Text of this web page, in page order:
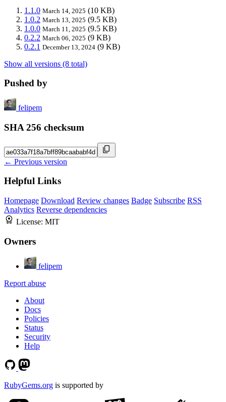
1.1.0 March 14, 2025 (10 KB)
1.0.2 March 13, 2025 (9.5 KB)
1.0.0 March 11, 2025 (9.5 KB)
0.2.2 March 06, 2025 (9 KB)
0.2.1 December 13, 2024 (9 KB)
Show all versions (8 total)
Pushed by
felipem
SHA 256 checksum
← Previous version
Helpful Links
Homepage Download Review changes Badge Subscribe RSS
Analytics Reverse dependencies
License: MIT
Owners
felipem
Report abuse
About
Docs
Policies
Status
Security
Help
RubyGems.org is supported by